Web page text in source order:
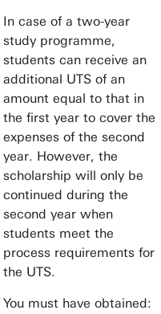
In case of a two-year
study programme,
students can receive an
additional UTS of an
amount equal to that in
the first year to cover the
expenses of the second
year. However, the
scholarship will only be
continued during the
second year when
students meet the
process requirements for
the UTS.
You must have obtained: